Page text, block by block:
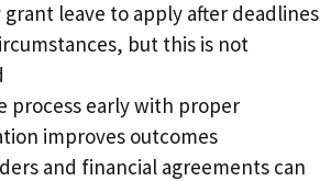
grant leave to apply after deadlines
but this is not
process early with proper
improves outcomes
and financial agreements can